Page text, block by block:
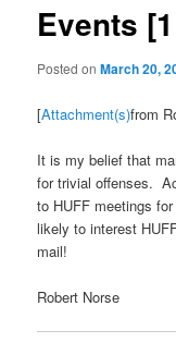
Events
Posted onMarch 20,
[Attachment(s)from
It is my belief that
for trivial offenses.
to HUFF meetings
likely to interest
mail!
Robert Norse